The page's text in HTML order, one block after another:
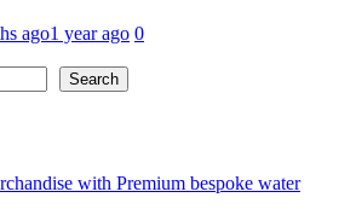
ago1 year ago 0
Search
with Premium bespoke water